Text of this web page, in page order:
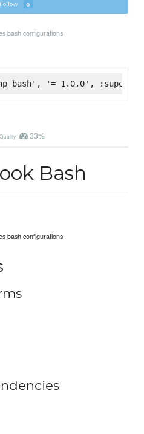
Follow 0
bash configurations
'= 1.0.0',
Quality 33%
Bash
bash configurations